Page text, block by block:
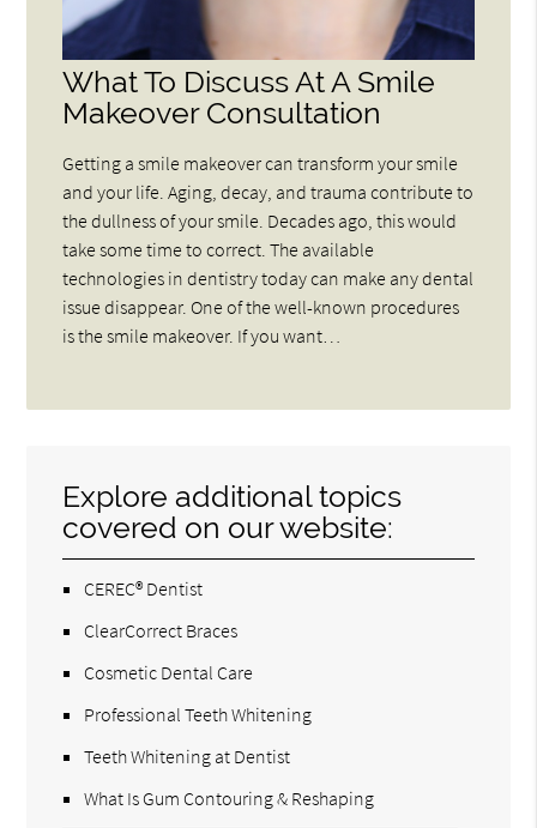
What To Discuss At A Smile
Makeover Consultation
Getting a smile makeover can transform your smile
and your life. Aging, decay, and trauma contribute to
the dullness of your smile. Decades ago, this would
take some time to correct. The available
technologies in dentistry today can make any dental
issue disappear. One of the well-known procedures
is the smile makeover. If you want…
Explore additional topics
covered on our website:
CEREC® Dentist
ClearCorrect Braces
Cosmetic Dental Care
Professional Teeth Whitening
Teeth Whitening at Dentist
What Is Gum Contouring & Reshaping